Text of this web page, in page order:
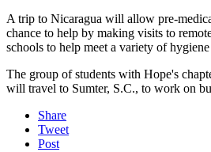
A trip to Nicaragua will allow pre-
chance to help by making visits to
schools to help meet a variety of
The group of students with Hope's
will travel to Sumter, S.C., to work on
Share
Tweet
Post